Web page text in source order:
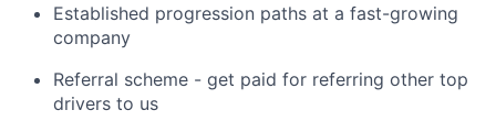
Established progression paths at a fast-growing
company
Referral scheme - get paid for referring other top
drivers to us